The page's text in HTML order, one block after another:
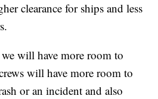
clearance for ships and less
will have more room to
will have more room to
or an incident and also